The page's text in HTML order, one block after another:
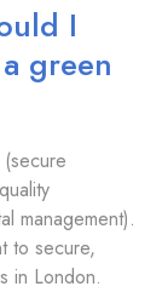
I
green
management).
to secure,
in London.